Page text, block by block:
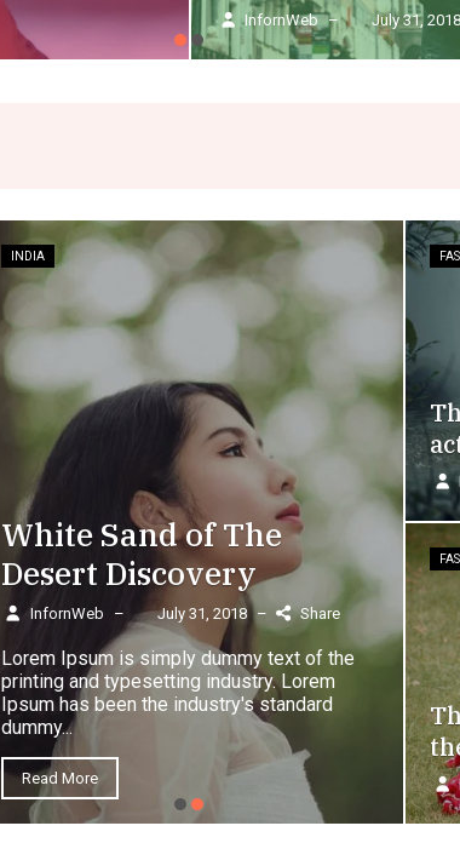
InfornWeb – July 31, 2018
INDIA
White Sand of The
Desert Discovery
InfornWeb – July 31, 2018 – Share
Lorem Ipsum is simply dummy text of the
printing and typesetting industry. Lorem
Ipsum has been the industry's standard
dummy...
Read More